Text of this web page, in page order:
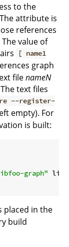
to the
attribute is
references
value of
[ name1
graph
filenameN
text files
--register-
empty). For
is built:
graph"
placed in the
build